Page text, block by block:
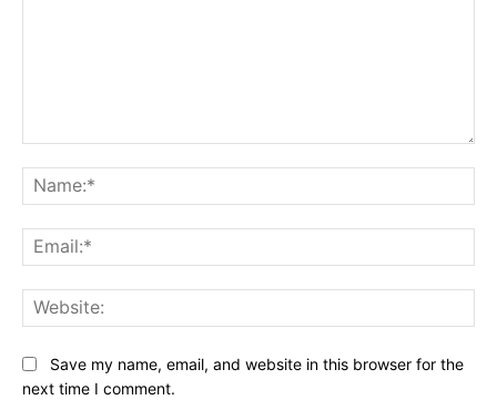
Save my name, email, and website in this browser for the
next time I comment.